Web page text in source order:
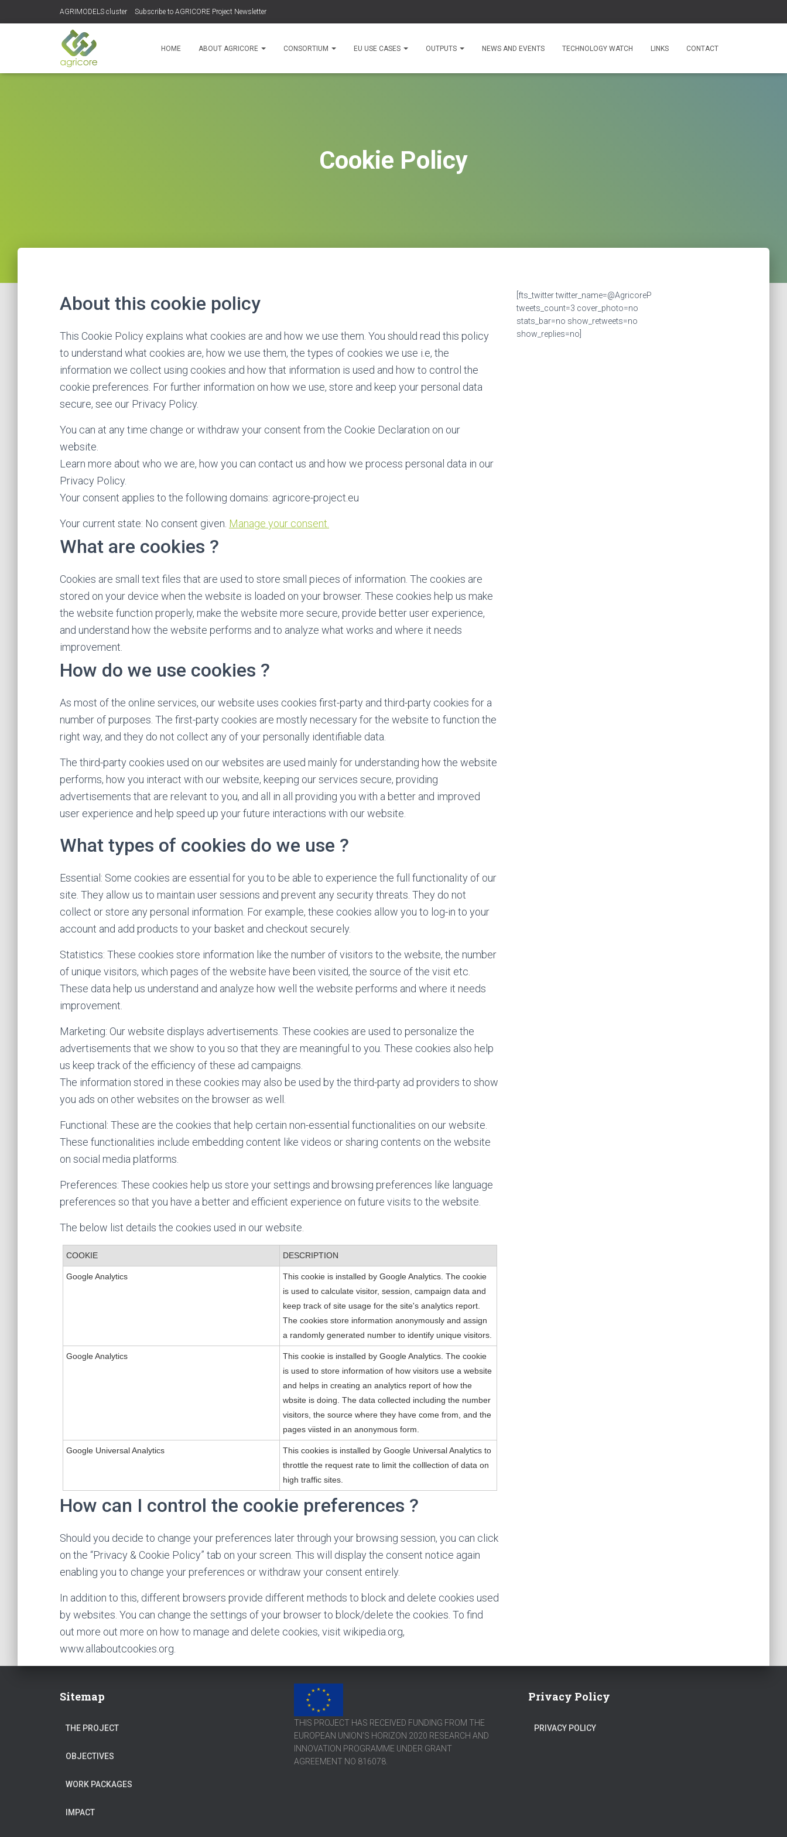
AGRIMODELS cluster Subscribe to AGRICORE Project Newsletter
HOME ABOUT AGRICORE CONSORTIUM EU USE CASES OUTPUTS NEWS AND EVENTS TECHNOLOGY WATCH LINKS CONTACT
Cookie Policy
About this cookie policy
This Cookie Policy explains what cookies are and how we use them. You should read this policy
to understand what cookies are, how we use them, the types of cookies we use i.e, the
information we collect using cookies and how that information is used and how to control the
cookie preferences. For further information on how we use, store and keep your personal data
secure, see our Privacy Policy.
You can at any time change or withdraw your consent from the Cookie Declaration on our
website.
Learn more about who we are, how you can contact us and how we process personal data in our
Privacy Policy.
Your consent applies to the following domains: agricore-project.eu
Your current state: No consent given. Manage your consent.
What are cookies ?
Cookies are small text files that are used to store small pieces of information. The cookies are
stored on your device when the website is loaded on your browser. These cookies help us make
the website function properly, make the website more secure, provide better user experience,
and understand how the website performs and to analyze what works and where it needs
improvement.
How do we use cookies ?
As most of the online services, our website uses cookies first-party and third-party cookies for a
number of purposes. The first-party cookies are mostly necessary for the website to function the
right way, and they do not collect any of your personally identifiable data.
The third-party cookies used on our websites are used mainly for understanding how the website
performs, how you interact with our website, keeping our services secure, providing
advertisements that are relevant to you, and all in all providing you with a better and improved
user experience and help speed up your future interactions with our website.
What types of cookies do we use ?
Essential: Some cookies are essential for you to be able to experience the full functionality of our
site. They allow us to maintain user sessions and prevent any security threats. They do not
collect or store any personal information. For example, these cookies allow you to log-in to your
account and add products to your basket and checkout securely.
Statistics: These cookies store information like the number of visitors to the website, the number
of unique visitors, which pages of the website have been visited, the source of the visit etc.
These data help us understand and analyze how well the website performs and where it needs
improvement.
Marketing: Our website displays advertisements. These cookies are used to personalize the
advertisements that we show to you so that they are meaningful to you. These cookies also help
us keep track of the efficiency of these ad campaigns.
The information stored in these cookies may also be used by the third-party ad providers to show
you ads on other websites on the browser as well.
Functional: These are the cookies that help certain non-essential functionalities on our website.
These functionalities include embedding content like videos or sharing contents on the website
on social media platforms.
Preferences: These cookies help us store your settings and browsing preferences like language
preferences so that you have a better and efficient experience on future visits to the website.
The below list details the cookies used in our website.
COOKIE DESCRIPTION
Google Analytics
This cookie is installed by Google Analytics. The cookie
is used to calculate visitor, session, campaign data and
keep track of site usage for the site's analytics report.
The cookies store information anonymously and assign
a randomly generated number to identify unique visitors.
Google Analytics
This cookie is installed by Google Analytics. The cookie
is used to store information of how visitors use a website
and helps in creating an analytics report of how the
wbsite is doing. The data collected including the number
visitors, the source where they have come from, and the
pages viisted in an anonymous form.
Google Universal Analytics
This cookies is installed by Google Universal Analytics to
throttle the request rate to limit the colllection of data on
high traffic sites.
How can I control the cookie preferences ?
Should you decide to change your preferences later through your browsing session, you can click
on the “Privacy & Cookie Policy” tab on your screen. This will display the consent notice again
enabling you to change your preferences or withdraw your consent entirely.
In addition to this, different browsers provide different methods to block and delete cookies used
by websites. You can change the settings of your browser to block/delete the cookies. To find
out more out more on how to manage and delete cookies, visit wikipedia.org,
www.allaboutcookies.org.
[fts_twitter twitter_name=@AgricoreP
tweets_count=3 cover_photo=no
stats_bar=no show_retweets=no
show_replies=no]
Sitemap
THE PROJECT
OBJECTIVES
WORK PACKAGES
IMPACT
THIS PROJECT HAS RECEIVED FUNDING FROM THE
EUROPEAN UNION’S HORIZON 2020 RESEARCH AND
INNOVATION PROGRAMME UNDER GRANT
AGREEMENT NO 816078.
Privacy Policy
PRIVACY POLICY